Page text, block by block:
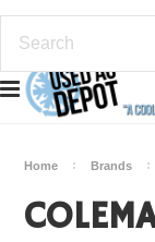
Home Brands